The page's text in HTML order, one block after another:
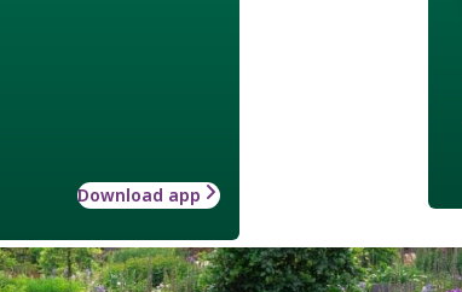
Download app